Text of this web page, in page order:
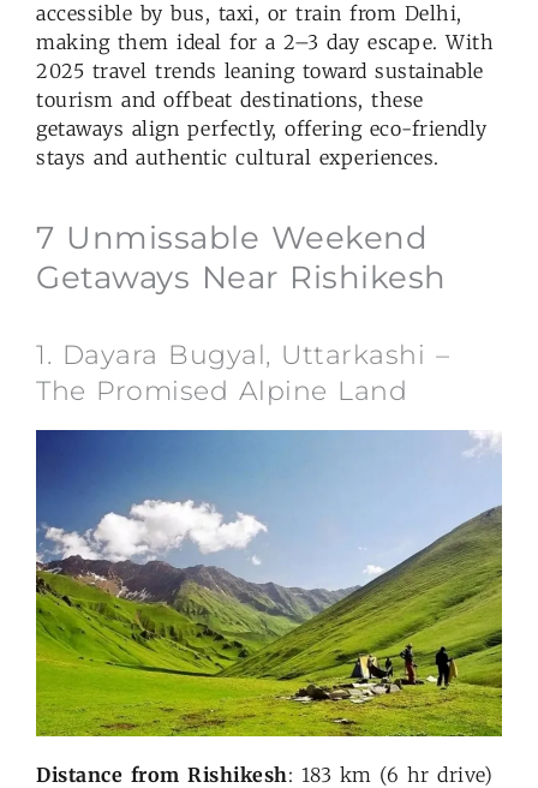
accessible by bus, taxi, or train from Delhi,
making them ideal for a 2–3 day escape. With
2025 travel trends leaning toward sustainable
tourism and offbeat destinations, these
getaways align perfectly, offering eco-friendly
stays and authentic cultural experiences.
7 Unmissable Weekend
Getaways Near Rishikesh
1. Dayara Bugyal, Uttarkashi –
The Promised Alpine Land
Distance from Rishikesh: 183 km (6 hr drive)